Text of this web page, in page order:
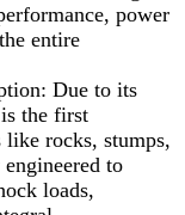
power
entire
Due to its
the first
like rocks, stumps,
to
loads,